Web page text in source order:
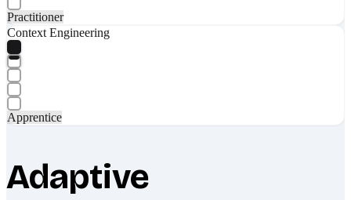
Practitioner
Context Engineering
Apprentice
Adaptive